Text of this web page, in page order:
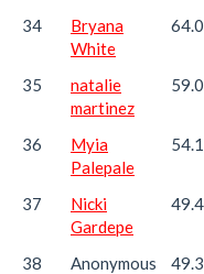
34
Bryana
White
64.0
35
natalie
martinez
59.0
36
Myia
Palepale
54.1
37
Nicki
Gardepe
49.4
38
Anonymous
49.3